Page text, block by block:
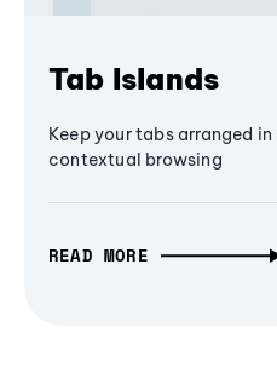
Tab Islands
Keep your tabs arranged
contextual browsing
READ MORE